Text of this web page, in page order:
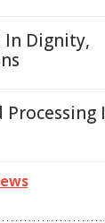
In Dignity,
Processing